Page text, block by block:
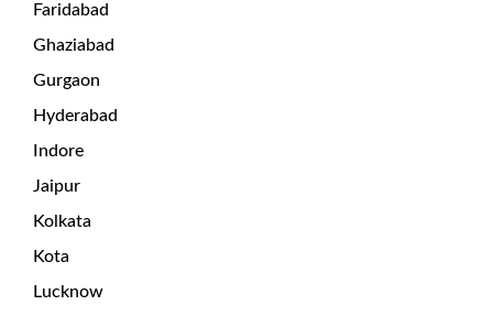
Faridabad
Ghaziabad
Gurgaon
Hyderabad
Indore
Jaipur
Kolkata
Kota
Lucknow